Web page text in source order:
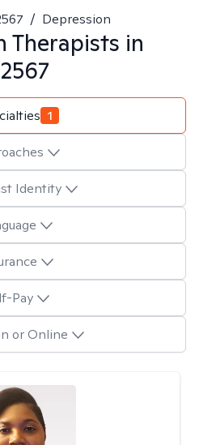
/ Depression
Therapists in
1
Identity
Pay
or Online